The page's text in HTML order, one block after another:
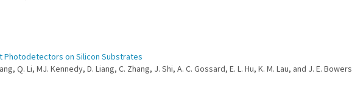
Photodetectors on Silicon Substrates
Q. Li, MJ. Kennedy, D. Liang, C. Zhang, J. Shi, A. C. Gossard, E. L. Hu, K. M. Lau, and J. E. Bowers